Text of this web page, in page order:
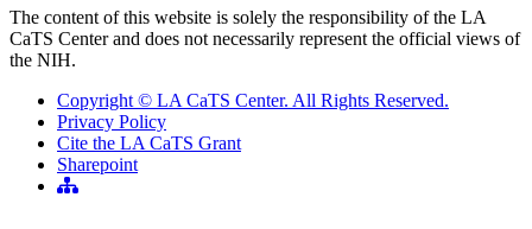
The content of this website is solely the responsibility of the LA
CaTS Center and does not necessarily represent the official views of
the NIH.
Copyright © LA CaTS Center. All Rights Reserved.
Privacy Policy
Cite the LA CaTS Grant
Sharepoint